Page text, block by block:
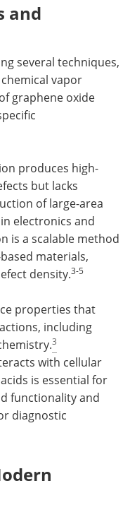
and
several techniques,
vapor
graphene oxide
produces high-
but lacks
of large-area
electronics and
is a scalable method
materials,
density.3-5
properties that
including
3
with cellular
is essential for
functionality and
diagnostic